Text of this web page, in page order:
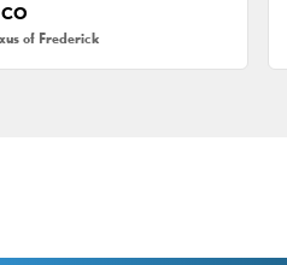
of Frederick